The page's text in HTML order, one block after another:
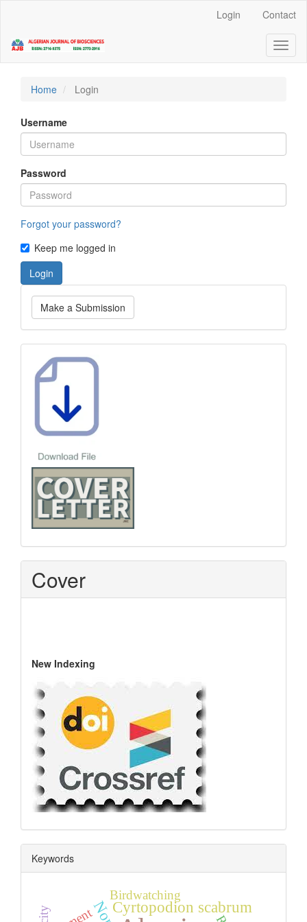
page
content
Navigation
Content
Sidebar
Login Contact
Home Login
Username
Password
Forgot your password?
Keep me logged in
Login
Make
a
Submission
Make a Submission
Template
Cover
New Indexing
Keywords
Cyrtopodion scabrum
Birdwatching